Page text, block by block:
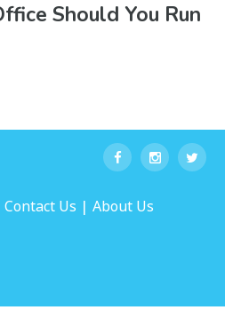
Should You Run
Contact Us | About Us